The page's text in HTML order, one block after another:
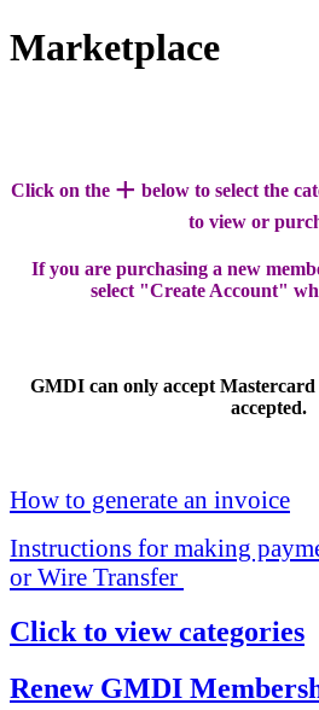
Marketplace
Click on the + below to select the
to view or
If you are purchasing a new
select "Create Account"
GMDI can only accept
accepted.
How to generate an invoice
Instructions for making
or Wire Transfer
Click to view categories
Renew GMDI